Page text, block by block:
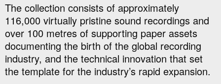
The collection consists of approximately
116,000 virtually pristine sound recordings and
over 100 metres of supporting paper assets
documenting the birth of the global recording
industry, and the technical innovation that set
the template for the industry’s rapid expansion.